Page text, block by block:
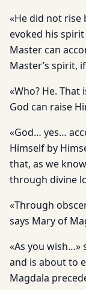
«He did not rise
evoked his
Master can
Master’s spirit,
«Who? He. That
God can raise
«God… yes…
Himself by
that, as we
through divine
«Through
says Mary of
«As you wish…»
and is about to
Magdala